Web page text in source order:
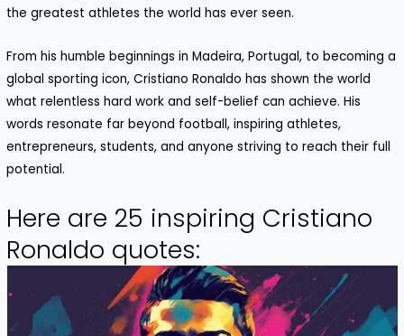
the greatest athletes the world has ever seen.
From his humble beginnings in Madeira, Portugal, to becoming a
global sporting icon,CristianoRonaldo has shown the world
what relentless hard work and self-belief can achieve. His
words resonate far beyond football, inspiring athletes,
entrepreneurs, students, and anyone striving to reach their full
potential.
Here are 25 inspiring Cristiano
Ronaldo quotes: